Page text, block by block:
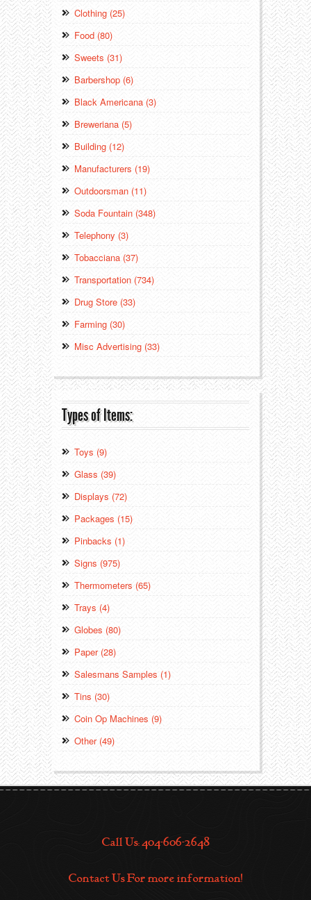
Clothing (25)
Food (80)
Sweets (31)
Barbershop (6)
Black Americana (3)
Breweriana (5)
Building (12)
Manufacturers (19)
Outdoorsman (11)
Soda Fountain (348)
Telephony (3)
Tobacciana (37)
Transportation (734)
Drug Store (33)
Farming (30)
Misc Advertising (33)
Types of Items:
Toys (9)
Glass (39)
Displays (72)
Packages (15)
Pinbacks (1)
Signs (975)
Thermometers (65)
Trays (4)
Globes (80)
Paper (28)
Salesmans Samples (1)
Tins (30)
Coin Op Machines (9)
Other (49)
Call Us: 404-606-2648
Contact Us For more information!